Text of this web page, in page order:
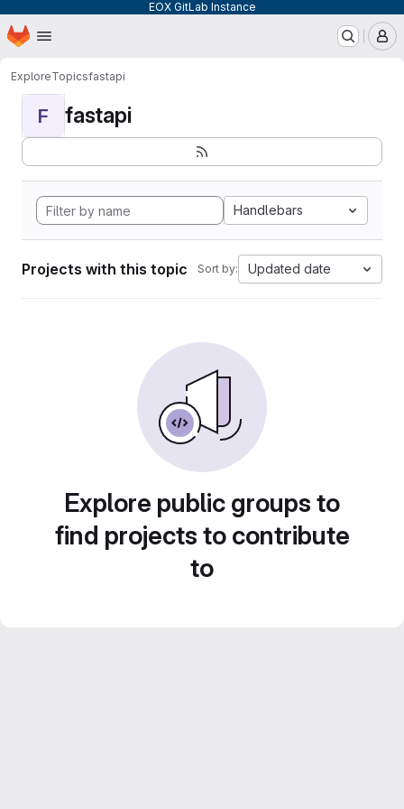
EOX GitLab Instance
Skip to main content
Homepage
ExploreTopicsfastapi
F fastapi
Handlebars
Projects with this topic Sort by: Updated date
Explore public groups to
find projects to contribute
to